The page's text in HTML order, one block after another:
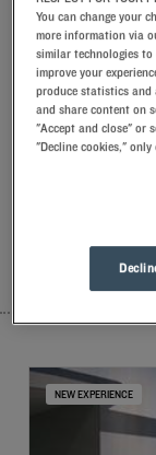
Our hotels in
Let yourself go
arrival, our
thoughtfulness.
the Kyriad
the Frozen
LIST
NEW EXPERIENCE
You can change your
more information via
similar technologies
improve your
produce statistics and
and share content on
"Accept and close" or
"Decline cookies,"